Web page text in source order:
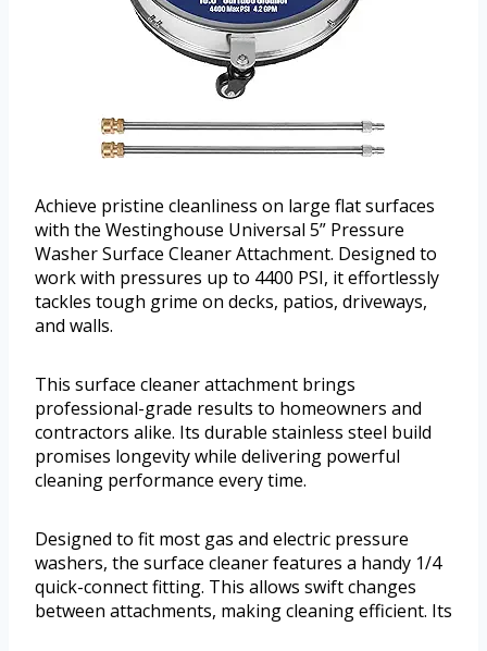
Achieve pristine cleanliness on large flat surfaces
with the Westinghouse Universal 5” Pressure
Washer Surface Cleaner Attachment. Designed to
work with pressures up to 4400 PSI, it effortlessly
tackles tough grime on decks, patios, driveways,
and walls.
This surface cleaner attachment brings
professional-grade results to homeowners and
contractors alike. Its durable stainless steel build
promises longevity while delivering powerful
cleaning performance every time.
Designed to fit most gas and electric pressure
washers, the surface cleaner features a handy 1/4
quick-connect fitting. This allows swift changes
between attachments, making cleaning efficient. Its